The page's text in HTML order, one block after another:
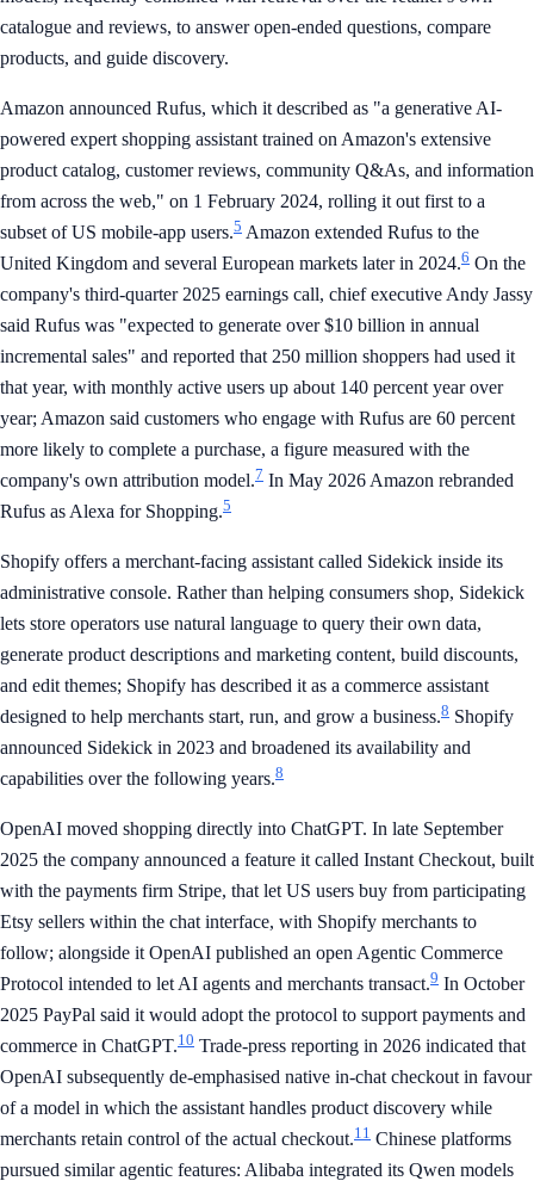
catalogue and reviews, to answer open-ended questions, compare
products, and guide discovery.
Amazon announced Rufus, which it described as "a generative AI-
powered expert shopping assistant trained on Amazon's extensive
product catalog, customer reviews, community Q&As, and information
from across the web," on 1 February 2024, rolling it out first to a
subset of US mobile-app users.5 Amazon extended Rufus to the
United Kingdom and several European markets later in 2024.6 On the
company's third-quarter 2025 earnings call, chief executive Andy Jassy
said Rufus was "expected to generate over $10 billion in annual
incremental sales" and reported that 250 million shoppers had used it
that year, with monthly active users up about 140 percent year over
year; Amazon said customers who engage with Rufus are 60 percent
more likely to complete a purchase, a figure measured with the
company's own attribution model.7 In May 2026 Amazon rebranded
Rufus as Alexa for Shopping.5
Shopify offers a merchant-facing assistant called Sidekick inside its
administrative console. Rather than helping consumers shop, Sidekick
lets store operators use natural language to query their own data,
generate product descriptions and marketing content, build discounts,
and edit themes; Shopify has described it as a commerce assistant
designed to help merchants start, run, and grow a business.8 Shopify
announced Sidekick in 2023 and broadened its availability and
capabilities over the following years.8
OpenAI moved shopping directly into ChatGPT. In late September
2025 the company announced a feature it called Instant Checkout, built
with the payments firm Stripe, that let US users buy from participating
Etsy sellers within the chat interface, with Shopify merchants to
follow; alongside it OpenAI published an open Agentic Commerce
Protocol intended to let AI agents and merchants transact.9 In October
2025 PayPal said it would adopt the protocol to support payments and
commerce in ChatGPT.10 Trade-press reporting in 2026 indicated that
OpenAI subsequently de-emphasised native in-chat checkout in favour
of a model in which the assistant handles product discovery while
merchants retain control of the actual checkout.11 Chinese platforms
pursued similar agentic features: Alibaba integrated its Qwen models